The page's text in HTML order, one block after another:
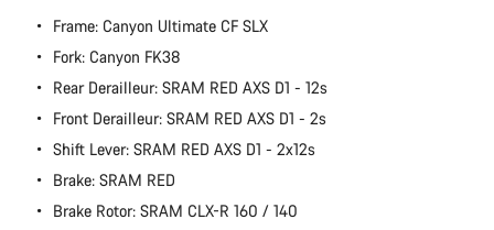
Frame: Canyon Ultimate CF SLX
Fork: Canyon FK38
Rear Derailleur: SRAM RED AXS D1 - 12s
Front Derailleur: SRAM RED AXS D1 - 2s
Shift Lever: SRAM RED AXS D1 - 2x12s
Brake: SRAM RED
Brake Rotor: SRAM CLX-R 160 / 140